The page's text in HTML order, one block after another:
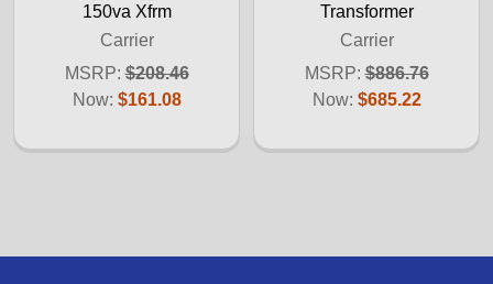
150va Xfrm
Carrier
MSRP: $208.46
Now: $161.08
Transformer
Carrier
MSRP: $886.76
Now: $685.22